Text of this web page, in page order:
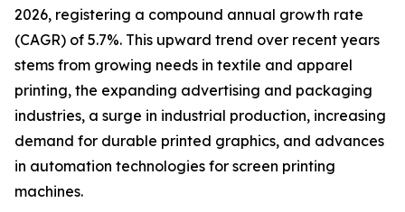
2026, registering a compound annual growth rate
(CAGR) of 5.7%. This upward trend over recent years
stems from growing needs in textile and apparel
printing, the expanding advertising and packaging
industries, a surge in industrial production, increasing
demand for durable printed graphics, and advances
in automation technologies for screen printing
machines.